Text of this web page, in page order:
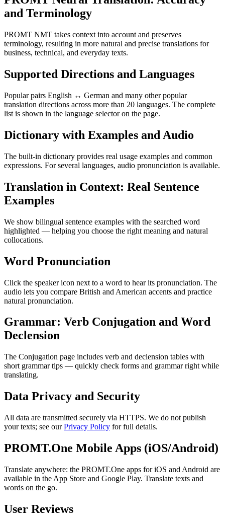
and Terminology
PROMT NMT takes context into account and preserves
terminology, resulting in more natural and precise translations for
business, technical, and everyday texts.
Supported Directions and Languages
Popular pairs English ↔ German and many other popular
translation directions across more than 20 languages. The complete
list is shown in the language selector on the page.
Dictionary with Examples and Audio
The built-in dictionary provides real usage examples and common
expressions. For several languages, audio pronunciation is available.
Translation in Context: Real Sentence
Examples
We show bilingual sentence examples with the searched word
highlighted — helping you choose the right meaning and natural
collocations.
Word Pronunciation
Click the speaker icon next to a word to hear its pronunciation. The
audio lets you compare British and American accents and practice
natural pronunciation.
Grammar: Verb Conjugation and Word
Declension
The Conjugation page includes verb and declension tables with
short grammar tips — quickly check forms and grammar right while
translating.
Data Privacy and Security
All data are transmitted securely via HTTPS. We do not publish
your texts; see ourPrivacy Policy for full details.
PROMT.One Mobile Apps (iOS/Android)
Translate anywhere: the PROMT.One apps for iOS and Android are
available in the App Store and Google Play. Translate texts and
words on the go.
User Reviews